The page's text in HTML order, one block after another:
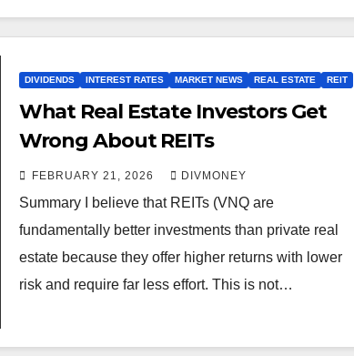
DIVIDENDS INTEREST RATES MARKET NEWS REAL ESTATE REIT
What Real Estate Investors Get
Wrong About REITs
FEBRUARY 21, 2026 DIVMONEY
Summary I believe that REITs (VNQ are
fundamentally better investments than private real
estate because they offer higher returns with lower
risk and require far less effort. This is not…